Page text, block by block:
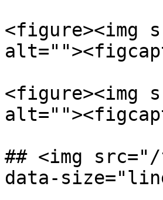
<figure><img
<figure><img
## <img
data-